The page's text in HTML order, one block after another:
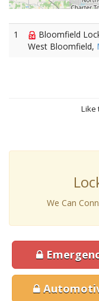
1
Bloomfield
West Bloomfield,
Like
We Can